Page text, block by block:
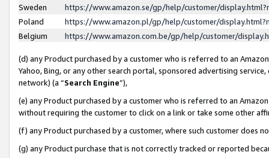
Sweden
https://www.amazon.se/gp/help/customer/
Poland
https://www.amazon.pl/gp/help/customer/
Belgium
https://www.amazon.com.be/gp/help/customer/
(d) any Product purchased by a customer who is referred to an
Yahoo, Bing, or any other search portal, sponsored advertising
network) (a “Search Engine”),
(e) any Product purchased by a customer who is referred to an
without requiring the customer to click on a link or take some other
(f) any Product purchased by a customer, where such customer does
(g) any Product purchase that is not correctly tracked or reported